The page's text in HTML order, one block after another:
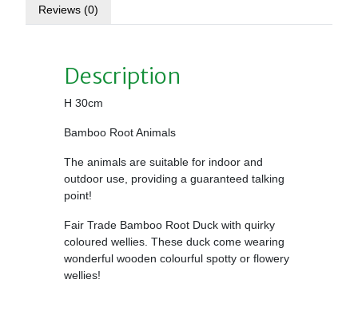
Reviews (0)
Description
H 30cm
Bamboo Root Animals
The animals are suitable for indoor and
outdoor use, providing a guaranteed talking
point!
Fair Trade Bamboo Root Duck with quirky
coloured wellies. These duck come wearing
wonderful wooden colourful spotty or flowery
wellies!